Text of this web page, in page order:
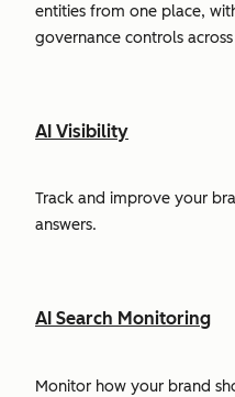
entities from one place,
governance controls
AI Visibility
Track and improve your
answers.
AI Search Monitoring
Monitor how your brand